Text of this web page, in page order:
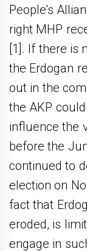
People’s
right MHP
[1]. If there is
the Erdogan
out in the
the AKP
influence the
before the
continued to
election on
fact that
eroded, is
engage in